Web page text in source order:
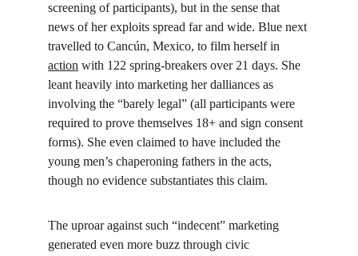
screening of participants), but in the sense that
news of her exploits spread far and wide. Blue next
travelled to Cancún, Mexico, to film herself in
action with 122 spring-breakers over 21 days. She
leant heavily into marketing her dalliances as
involving the “barely legal” (all participants were
required to prove themselves 18+ and sign consent
forms). She even claimed to have included the
young men’s chaperoning fathers in the acts,
though no evidence substantiates this claim.
The uproar against such “indecent” marketing
generated even more buzz through civic